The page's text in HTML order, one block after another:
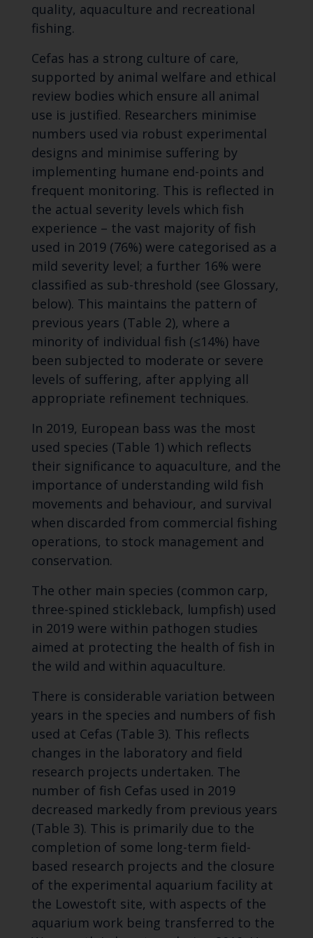
quality, aquaculture and recreational
fishing.
Cefas has a strong culture of care,
supported by animal welfare and ethical
review bodies which ensure all animal
use is justified. Researchers minimise
numbers used via robust experimental
designs and minimise suffering by
implementing humane end-points and
frequent monitoring. This is reflected in
the actual severity levels which fish
experience – the vast majority of fish
used in 2019 (76%) were categorised as a
mild severity level; a further 16% were
classified as sub-threshold (see Glossary,
below). This maintains the pattern of
previous years (Table 2), where a
minority of individual fish (≤14%) have
been subjected to moderate or severe
levels of suffering, after applying all
appropriate refinement techniques.
In 2019, European bass was the most
used species (Table 1) which reflects
their significance to aquaculture, and the
importance of understanding wild fish
movements and behaviour, and survival
when discarded from commercial fishing
operations, to stock management and
conservation.
The other main species (common carp,
three-spined stickleback, lumpfish) used
in 2019 were within pathogen studies
aimed at protecting the health of fish in
the wild and within aquaculture.
There is considerable variation between
years in the species and numbers of fish
used at Cefas (Table 3). This reflects
changes in the laboratory and field
research projects undertaken. The
number of fish Cefas used in 2019
decreased markedly from previous years
(Table 3). This is primarily due to the
completion of some long-term field-
based research projects and the closure
of the experimental aquarium facility at
the Lowestoft site, with aspects of the
aquarium work being transferred to the